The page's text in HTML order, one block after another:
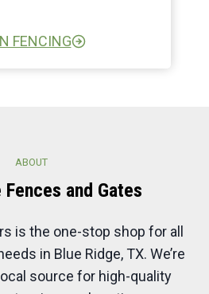
FENCING
ABOUT
Fences and Gates
is the one-stop shop for all
in Blue Ridge, TX. We’re
source for high-quality